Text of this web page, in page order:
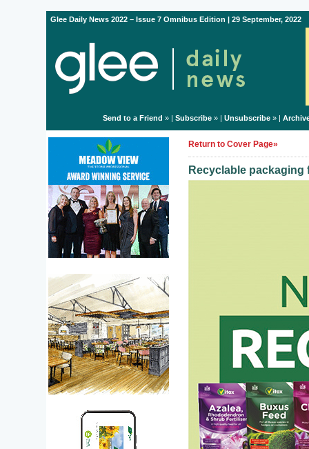
Glee Daily News 2022 – Issue 7 Omnibus Edition | 29 September, 2022
Send to a Friend » | Subscribe» | Unsubscribe» |
Return to Cover Page»
Recyclable